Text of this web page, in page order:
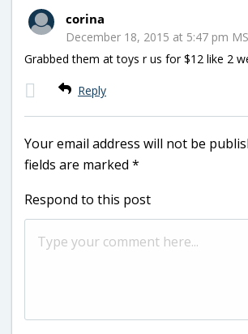
corina
December 18, 2015 at 5:47 pm
Grabbed them at toys r us for $12 like 2
Reply
Your email address will not be
fields are marked *
Respond to this post